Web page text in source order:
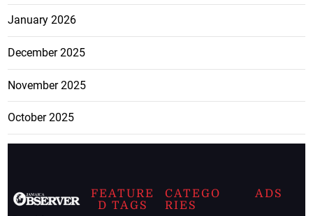
January 2026
December 2025
November 2025
October 2025
FEATURE
D TAGS
CATEGO
RIES
ADS